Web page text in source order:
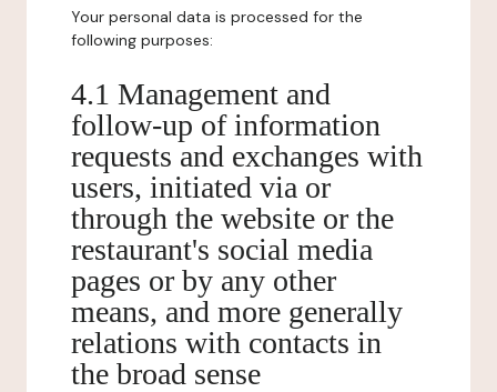
Your personal data is processed for the
following purposes:
4.1 Management and
follow-up of information
requests and exchanges with
users, initiated via or
through the website or the
restaurant's social media
pages or by any other
means, and more generally
relations with contacts in
the broad sense